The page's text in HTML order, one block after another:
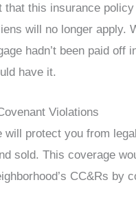
that this insurance
will no longer apply.
hadn’t been paid
have it.
Violations
will protect you from
sold. This coverage
CC&Rs by